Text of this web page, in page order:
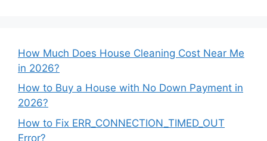
How Much Does House Cleaning Cost Near Me
in 2026?
How to Buy a House with No Down Payment in
2026?
How to Fix ERR_CONNECTION_TIMED_OUT
Error?